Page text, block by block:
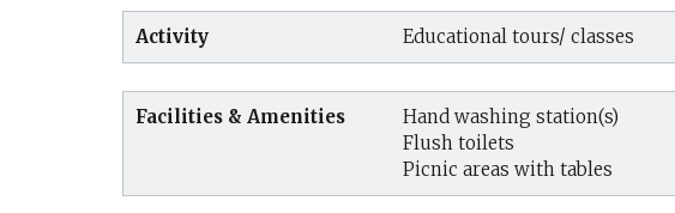
Activity Educational tours/ classes
Facilities & Amenities
Hand washing station(s)
Flush toilets
Picnic areas with tables